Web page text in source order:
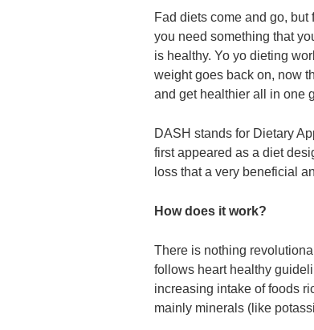
Fad diets come and go,
you need something that
is healthy. Yo yo dieting
weight goes back on, now
and get healthier all in one
DASH stands for Dietary
first appeared as a diet
loss that a very beneficial
How does it work?
There is nothing
follows heart healthy
increasing intake of foods
mainly minerals (like